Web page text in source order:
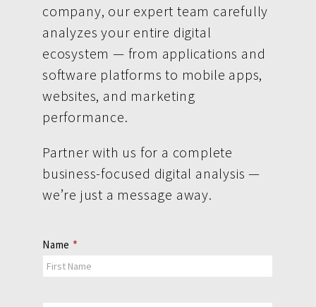
company, our expert team carefully
analyzes your entire digital
ecosystem — from applications and
software platforms to mobile apps,
websites, and marketing
performance.
Partner with us for a complete
business-focused digital analysis —
we’re just a message away.
Contact
Us
Name *